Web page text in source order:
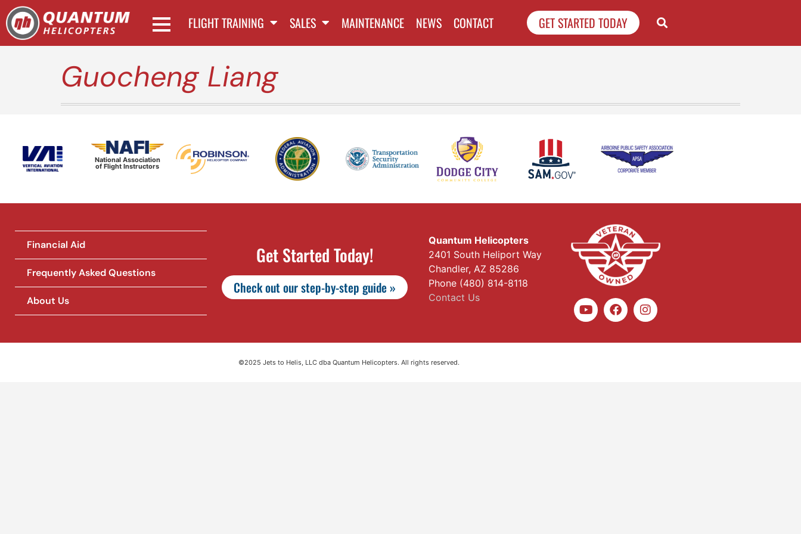
FLIGHT TRAINING SALES MAINTENANCE NEWS CONTACT GET STARTED TODAY
Guocheng Liang
National Association
of Flight Instructors
Financial Aid
Frequently Asked Questions
About Us
Get Started Today!
Check out our step-by-step guide »
Quantum Helicopters
2401 South Heliport Way
Chandler, AZ 85286
Phone (480) 814-8118
Contact Us
©2025 Jets to Helis, LLC dba Quantum Helicopters. All rights reserved.